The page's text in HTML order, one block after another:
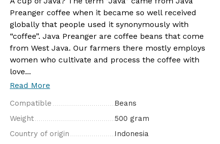
Preanger coffee when it became so well received
globally that people used it synonymously with
“coffee”. Java Preanger are coffee beans that come
from West Java. Our farmers there mostly employs
women who cultivate and process the coffee with
love...
Read More
Compatible
Beans
Weight
500 gram
Country of origin
Indonesia